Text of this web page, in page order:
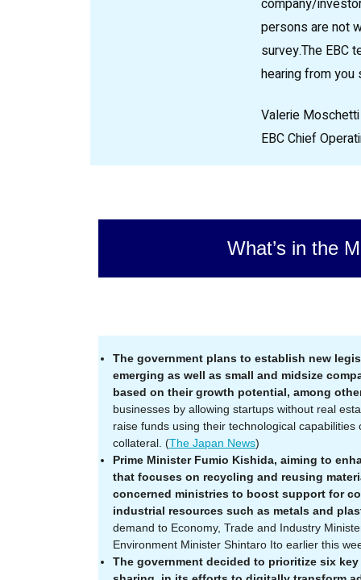
persons are not
survey.The EBC
hearing from you
Valerie Moschetti
EBC Chief
What’s in the
The government plans to establish new
emerging as well as small and midsize
based on their growth potential, among
businesses by allowing startups without real
raise funds using their technological capabilities
collateral. (The Japan News)
Prime Minister Fumio Kishida, aiming to
that focuses on recycling and reusing
concerned ministries to boost support for
industrial resources such as metals and
demand to Economy, Trade and Industry
Environment Minister Shintaro Ito earlier this
The government decided to prioritize six